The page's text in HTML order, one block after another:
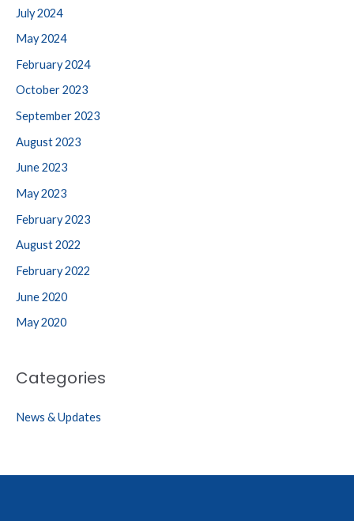
July 2024
May 2024
February 2024
October 2023
September 2023
August 2023
June 2023
May 2023
February 2023
August 2022
February 2022
June 2020
May 2020
Categories
News & Updates